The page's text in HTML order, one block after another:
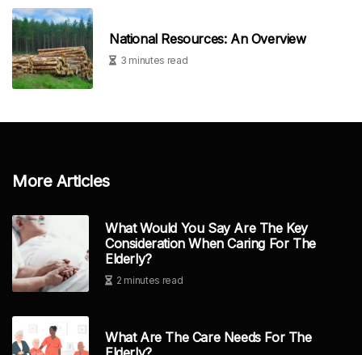
National Resources: An Overview
3 minutes read
More Articles
What Would You Say Are The Key
Consideration When Caring For The
Elderly?
2 minutes read
What Are The Care Needs For The